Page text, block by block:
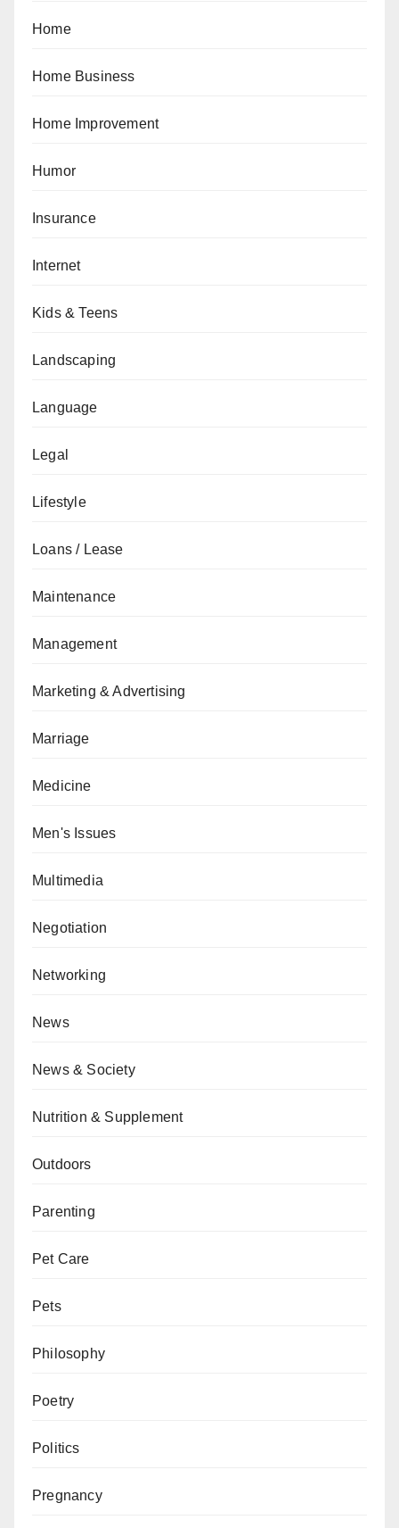
Home
Home Business
Home Improvement
Humor
Insurance
Internet
Kids & Teens
Landscaping
Language
Legal
Lifestyle
Loans / Lease
Maintenance
Management
Marketing & Advertising
Marriage
Medicine
Men's Issues
Multimedia
Negotiation
Networking
News
News & Society
Nutrition & Supplement
Outdoors
Parenting
Pet Care
Pets
Philosophy
Poetry
Politics
Pregnancy